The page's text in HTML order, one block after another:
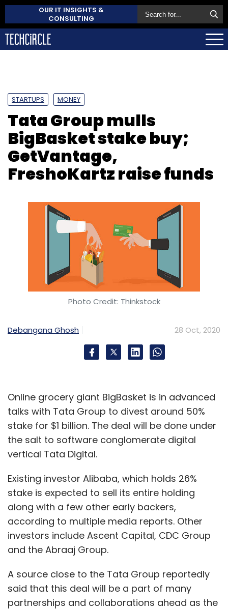
OUR IT INSIGHTS &
CONSULTING
STARTUPS MONEY
Tata Group mulls
BigBasket stake buy;
GetVantage,
FreshoKartz raise funds
Photo Credit: Thinkstock
Debangana Ghosh 28 Oct, 2020
Online grocery giant BigBasket is in advanced
talks with Tata Group to divest around 50%
stake for $1 billion. The deal will be done under
the salt to software conglomerate digital
vertical Tata Digital.
Existing investor Alibaba, which holds 26%
stake is expected to sell its entire holding
along with a few other early backers,
according to multiple media reports. Other
investors include Ascent Capital, CDC Group
and the Abraaj Group.
A source close to the Tata Group reportedly
said that this deal will be a part of many
partnerships and collaborations ahead as the